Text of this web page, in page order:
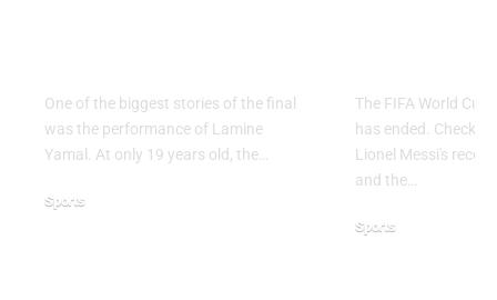
One of the biggest stories of the final
was the performance of Lamine
Yamal. At only 19 years old, the…
Sports
The FIFA World
has ended. Check
Lionel Messi's
and the…
Sports